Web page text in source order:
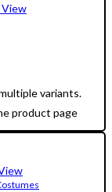
variants.
product page